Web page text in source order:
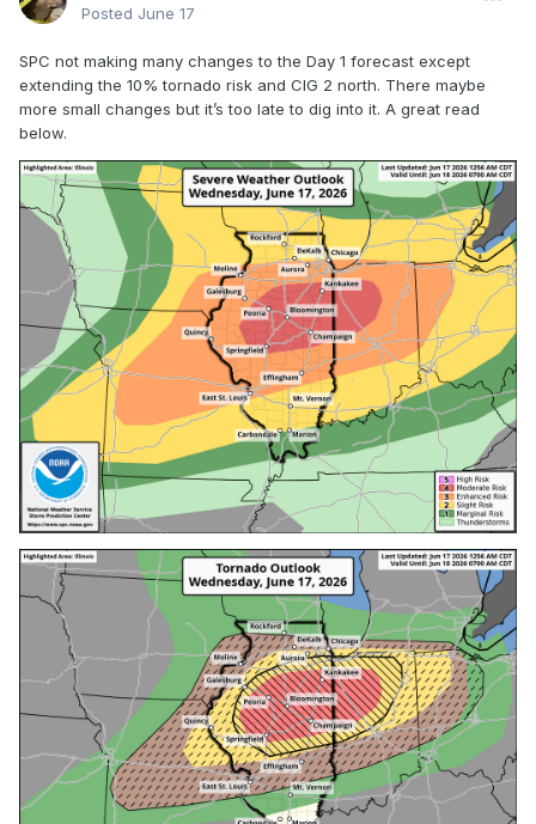
Posted June 17
SPC not making many changes to the Day 1 forecast except
extending the 10% tornado risk and CIG 2 north. There maybe
more small changes but it’s too late to dig into it. A great read
below.